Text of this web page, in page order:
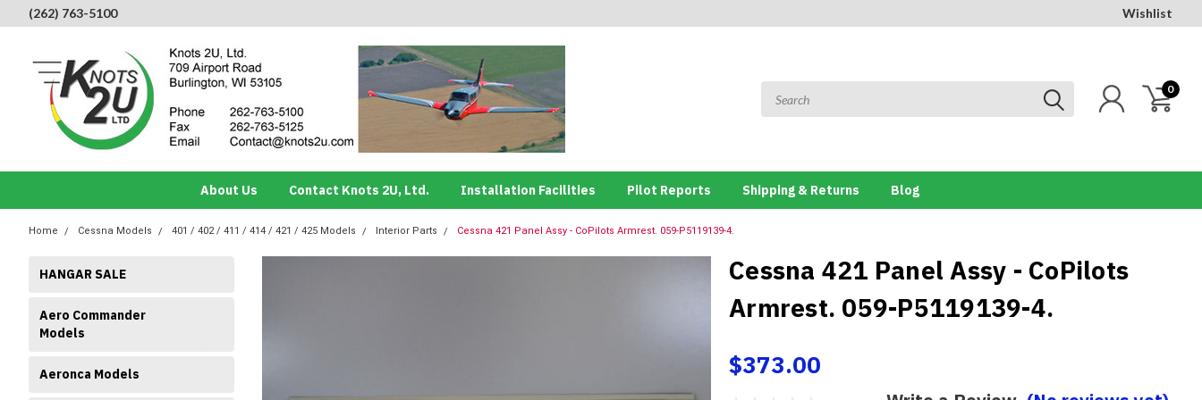
(262) 763-5100 Wishlist
0
About Us Contact Knots 2U, Ltd. Installation Facilities Pilot Reports Shipping & Returns Blog
Home Cessna Models 401 / 402 / 411 / 414 / 421 / 425 Models Interior Parts Cessna 421 Panel Assy - CoPilots Armrest. 059-P5119139-4.
HANGAR SALE
Aero Commander
Models
Aeronca Models
Cessna 421 Panel Assy - CoPilots
Armrest. 059-P5119139-4.
$373.00